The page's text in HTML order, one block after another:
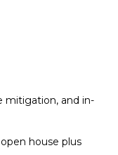
mitigation, and in-
house plus